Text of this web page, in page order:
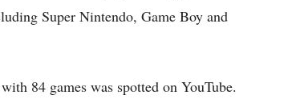
Super Nintendo, Game Boy and
84 games was spotted on YouTube.